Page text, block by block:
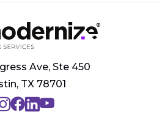
Ave, Ste 450
TX 78701